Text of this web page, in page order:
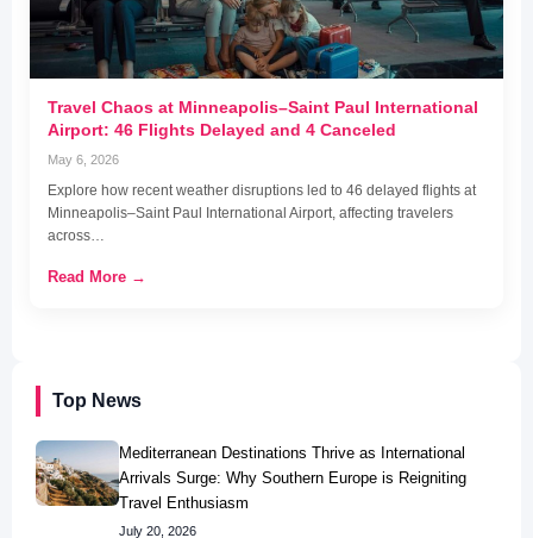
Top News
Mediterranean Destinations Thrive as International
Arrivals Surge: Why Southern Europe is Reigniting
Travel Enthusiasm
July 20, 2026
Travel Chaos at Minneapolis–Saint Paul International
Airport: 46 Flights Delayed and 4 Canceled
May 6, 2026
Explore how recent weather disruptions led to 46 delayed flights at
Minneapolis–Saint Paul International Airport, affecting travelers
across…
Read More →